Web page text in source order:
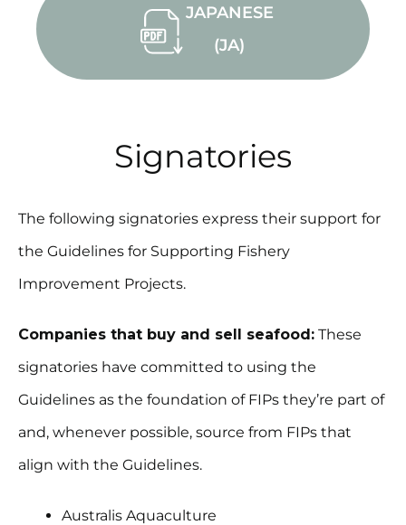
JAPANESE
(JA)
Signatories
The following signatories express their support for
the Guidelines for Supporting Fishery
Improvement Projects.
Companies that buy and sell seafood: These
signatories have committed to using the
Guidelines as the foundation of FIPs they’re part of
and, whenever possible, source from FIPs that
align with the Guidelines.
Australis Aquaculture